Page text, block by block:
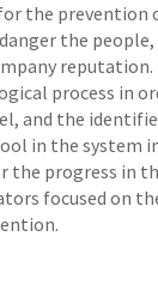
the prevention
the
reputation.
process in
and the
in the
the progress in
focused on